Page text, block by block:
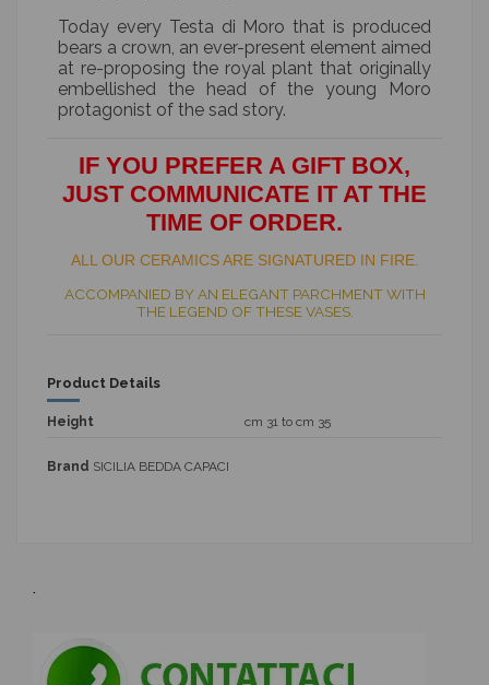
Today every Testa di Moro that is produced
bears a crown, an ever-present element aimed
at re-proposing the royal plant that originally
embellished the head of the young Moro
protagonist of the sad story.
IF YOU PREFER A GIFT BOX,
JUST COMMUNICATE IT AT THE
TIME OF ORDER.
ALL OUR CERAMICS ARE SIGNATURED IN FIRE.
ACCOMPANIED BY AN ELEGANT PARCHMENT WITH
THE LEGEND OF THESE VASES.
Product Details
Height cm 31 to cm 35
Brand SICILIA BEDDA CAPACI
.